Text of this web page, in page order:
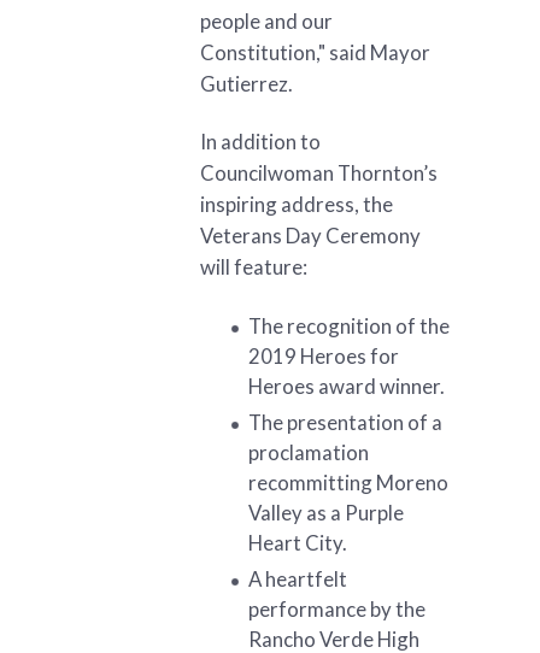
people and our
Constitution," said Mayor
Gutierrez.
In addition to
Councilwoman Thornton’s
inspiring address, the
Veterans Day Ceremony
will feature:
The recognition of the
2019 Heroes for
Heroes award winner.
The presentation of a
proclamation
recommitting Moreno
Valley as a Purple
Heart City.
A heartfelt
performance by the
Rancho Verde High